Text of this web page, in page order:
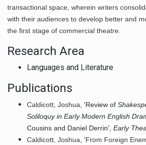
transactional space, wherein writers
with their audiences to develop better and
the first stage of commercial theatre.
Research Area
Languages and Literature
Publications
Caldicott, Joshua, 'Review of
Soliloquy in Early Modern English
Cousins and Daniel Derrin', Early
Caldicott, Joshua, ‘From Foreign